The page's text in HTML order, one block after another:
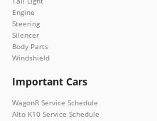
Engine
Steering
Silencer
Body Parts
Windshield
Important Cars
WagonR Service Schedule
Alto K10 Service Schedule